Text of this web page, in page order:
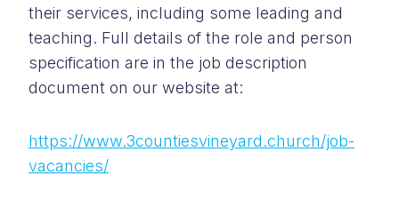
their services, including some leading and
teaching. Full details of the role and person
specification are in the job description
document on our website at:
https://www.3countiesvineyard.church/job-
vacancies/